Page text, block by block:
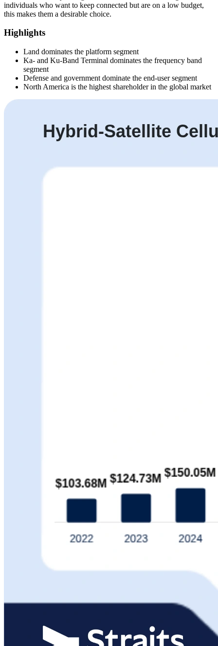
individuals who want to keep connected but are on a low budget,
this makes them a desirable choice.
Highlights
Land dominates the platform segment
Ka- and Ku-Band Terminal dominates the frequency band
segment
Defense and government dominate the end-user segment
North America is the highest shareholder in the global market